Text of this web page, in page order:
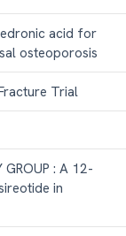
acid for
osteoporosis
Trial
GROUP : A 12-
in